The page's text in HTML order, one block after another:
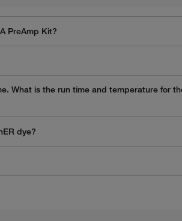
PreAmp Kit?
What is the run time and temperature for
dye?